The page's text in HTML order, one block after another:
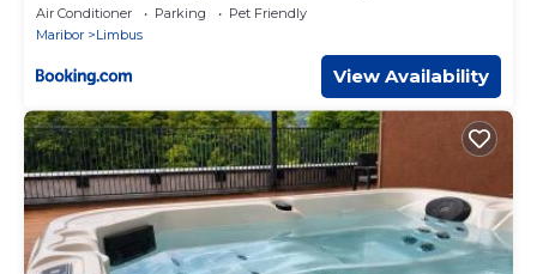
Air Conditioner Parking
Pet Friendly
Maribor
Limbus
View Availability